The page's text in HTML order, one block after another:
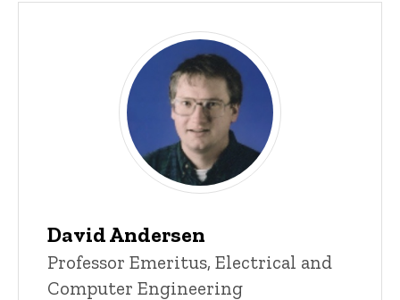
David Andersen
Title/Position
Professor Emeritus, Electrical and
Computer Engineering